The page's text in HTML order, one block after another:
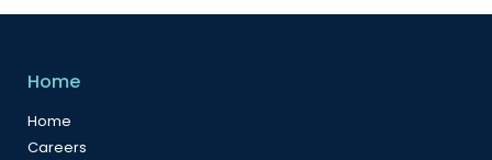
Home
Home
Careers